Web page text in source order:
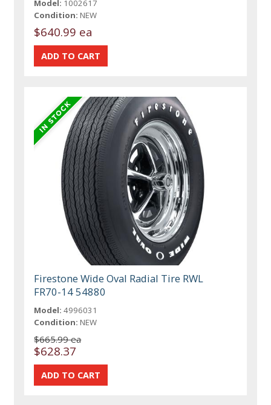
Model: 1002617
Condition: NEW
$640.99 ea
Firestone Wide Oval Radial Tire RWL
FR70-14 54880
Model: 4996031
Condition: NEW
$665.99 ea
$628.37